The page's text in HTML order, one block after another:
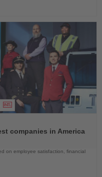
companies in America
on employee satisfaction, financial